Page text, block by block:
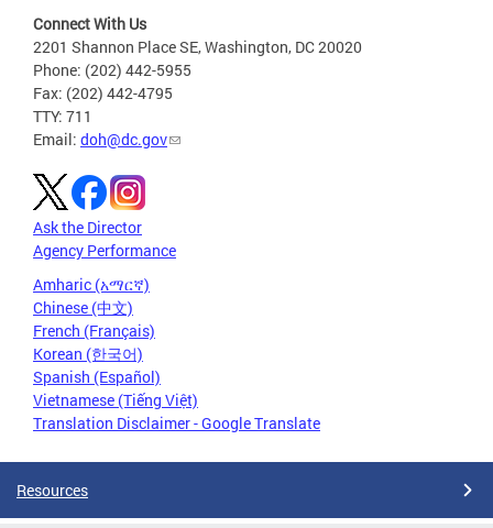
Connect With Us
2201 Shannon Place SE, Washington, DC 20020
Phone: (202) 442-5955
Fax: (202) 442-4795
TTY: 711
Email: doh@dc.gov
Ask the Director
Agency Performance
Amharic (አማርኛ)
Chinese (中文)
French (Français)
Korean (한국어)
Spanish (Español)
Vietnamese (Tiếng Việt)
Translation Disclaimer - Google Translate
Resources